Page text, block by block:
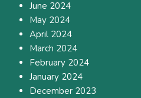
June 2024
May 2024
April 2024
March 2024
February 2024
January 2024
December 2023